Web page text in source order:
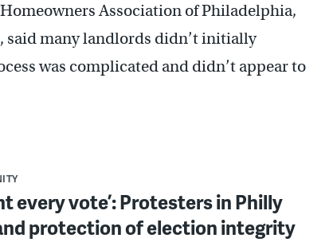
Association of Philadelphia,
said many landlords didn’t initially
was complicated and didn’t appear to
every vote’: Protesters in Philly
protection of election integrity